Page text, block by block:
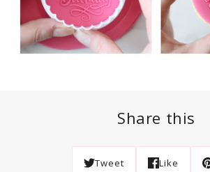
Share this
Tweet Like